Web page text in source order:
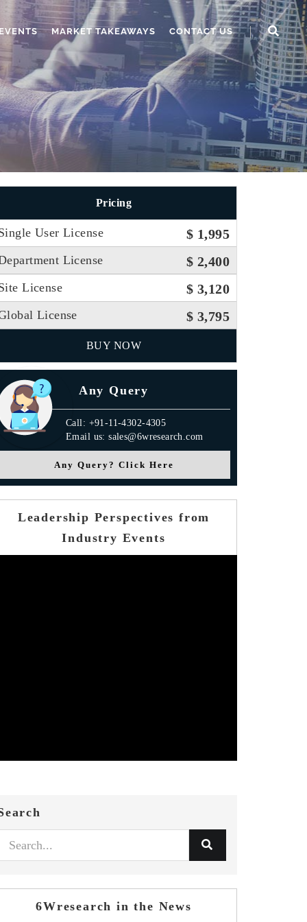
MARKET TAKEAWAYS CONTACT US
Pricing
User License $ 1,995
License $ 2,400
License $ 3,120
License $ 3,795
BUY NOW
Any Query
Call: +91-11-4302-4305
Email us: sales@6wresearch.com
Any Query? Click Here
Leadership Perspectives from
Industry Events
6Wresearch in the News